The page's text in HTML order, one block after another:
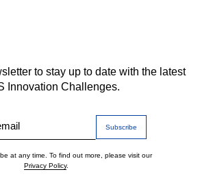
to stay up to date with the latest
Innovation Challenges.
at any time. To find out more, please visit our
Privacy Policy.